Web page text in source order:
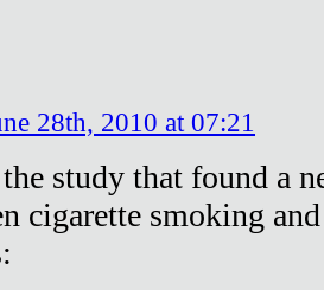
28th, 2010 at 07:21
the study that found a
cigarette smoking